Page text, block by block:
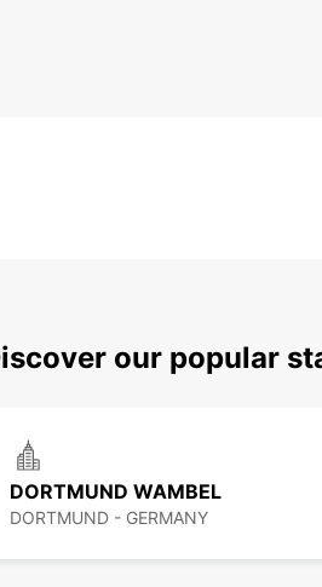
our popular
DORTMUND WAMBEL
DORTMUND - GERMANY